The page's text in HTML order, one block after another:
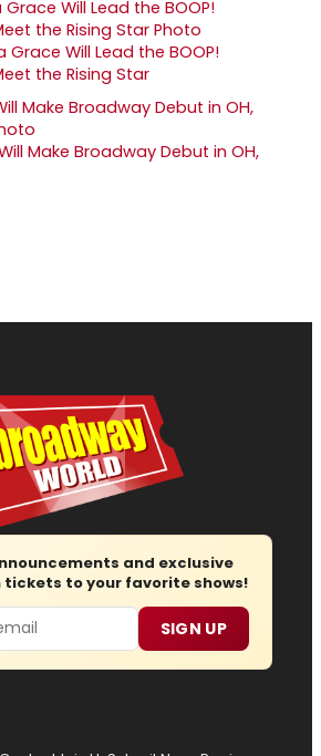
Grace Will Lead the BOOP!
the Rising Star
Make Broadway Debut in OH,
and exclusive
tickets to your favorite shows!
SIGN UP